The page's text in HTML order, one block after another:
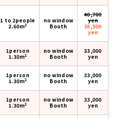
1 to 2people
2.60m2
no window
Booth
40,700
yen
38,500
yen
1person
1.30m2
no window
Booth
33,000
yen
1person
1.30m2
no window
Booth
33,000
yen
1person
1.30m2
no window
Booth
33,000
yen